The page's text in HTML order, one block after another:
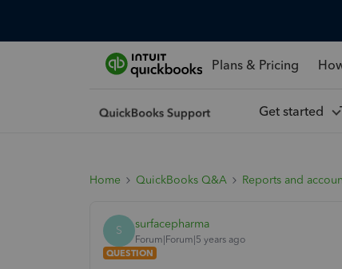
Plans & Pricing
Get started
Home QuickBooks Q&A Reports and
S surfacepharma
Forum|Forum|5 years ago
QUESTION